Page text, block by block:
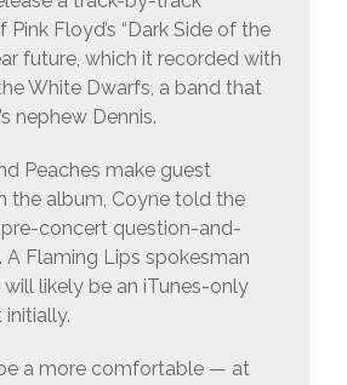
Floyd’s “Dark Side of the
future, which it recorded with
White Dwarfs, a band that
nephew Dennis.
Peaches make guest
the album, Coyne told the
concert question-and-
A Flaming Lips spokesman
likely be an iTunes-only
initially.
a more comfortable — at